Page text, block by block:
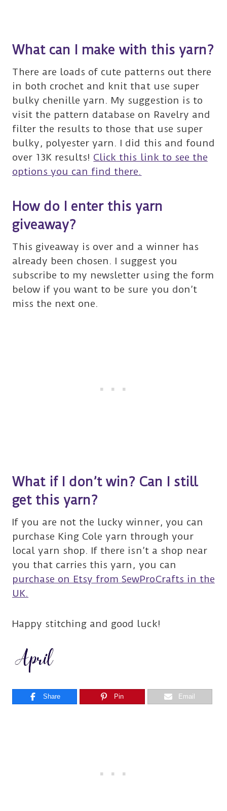
What can I make with this yarn?
There are loads of cute patterns out there
in both crochet and knit that use super
bulky chenille yarn. My suggestion is to
visit the pattern database on Ravelry and
filter the results to those that use super
bulky, polyester yarn. I did this and found
over 13K results! Click this link to see the
options you can find there.
How do I enter this yarn
giveaway?
This giveaway is over and a winner has
already been chosen. I suggest you
subscribe to my newsletter using the form
below if you want to be sure you don’t
miss the next one.
What if I don’t win? Can I still
get this yarn?
If you are not the lucky winner, you can
purchase King Cole yarn through your
local yarn shop. If there isn’t a shop near
you that carries this yarn, you can
purchase on Etsy from SewProCrafts in the
UK.
Happy stitching and good luck!
Share Pin Email